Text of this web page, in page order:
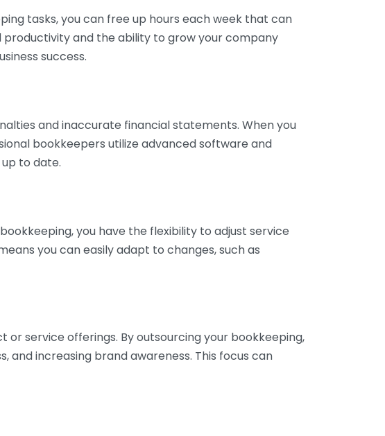
tasks, you can free up hours each week that can
and the ability to grow your company
success.
and inaccurate financial statements. When you
bookkeepers utilize advanced software and
to date.
you have the flexibility to adjust service
you can easily adapt to changes, such as
or service offerings. By outsourcing your bookkeeping,
and increasing brand awareness. This focus can